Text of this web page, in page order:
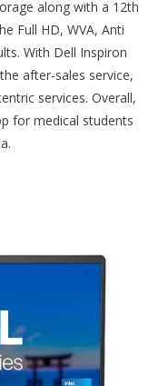
along with a 12th
Full HD, WVA, Anti
With Dell Inspiron
after-sales service,
services. Overall,
for medical students